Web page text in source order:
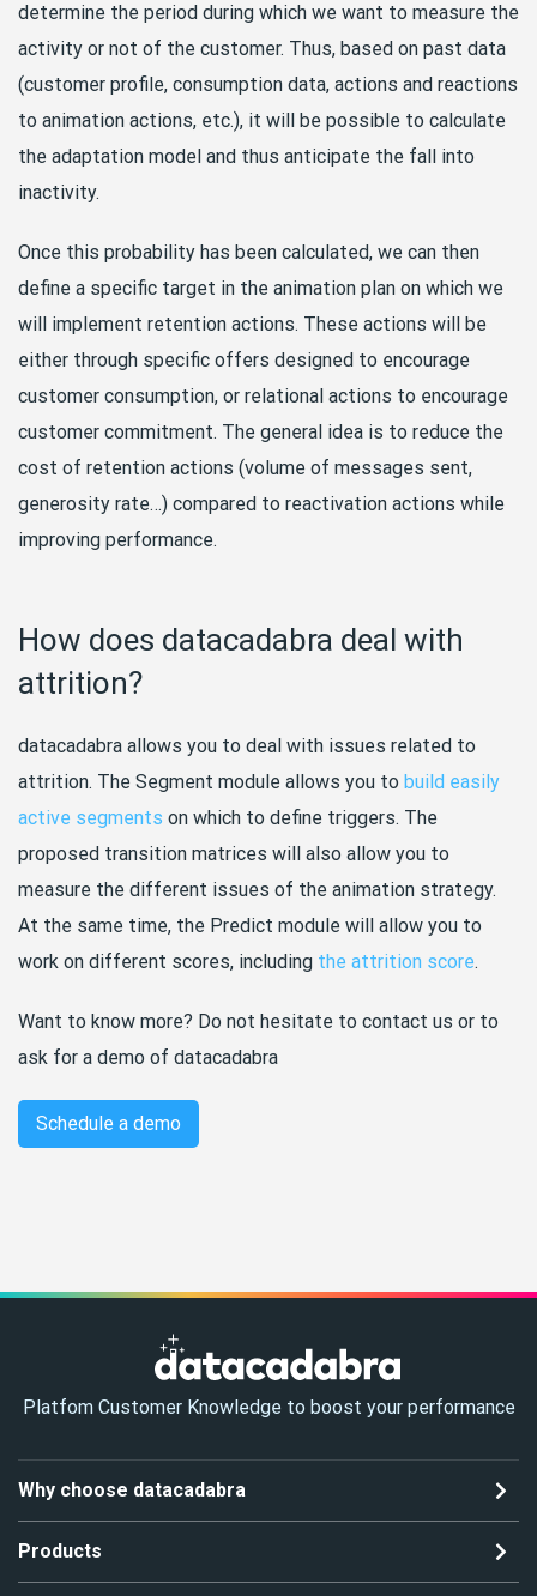
determine the period during which we want to measure the
activity or not of the customer. Thus, based on past data
(customer profile, consumption data, actions and reactions
to animation actions, etc.), it will be possible to calculate
the adaptation model and thus anticipate the fall into
inactivity.
Once this probability has been calculated, we can then
define a specific target in the animation plan on which we
will implement retention actions. These actions will be
either through specific offers designed to encourage
customer consumption, or relational actions to encourage
customer commitment. The general idea is to reduce the
cost of retention actions (volume of messages sent,
generosity rate…) compared to reactivation actions while
improving performance.
How does datacadabra deal with
attrition?
datacadabra allows you to deal with issues related to
attrition. The Segment module allows you to build easily
active segments on which to define triggers. The
proposed transition matrices will also allow you to
measure the different issues of the animation strategy.
At the same time, the Predict module will allow you to
work on different scores, including the attrition score.
Want to know more? Do not hesitate to contact us or to
ask for a demo of datacadabra
Schedule a demo
Platfom Customer Knowledge to boost your performance
Why choose datacadabra
Products